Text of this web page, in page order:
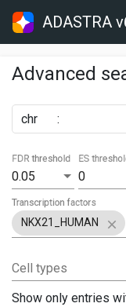
ADASTRA
Advanced
chr :
0.05
FDR threshold
0
ES
NKX21_HUMAN
Transcription factors
Cell types
Show only entries